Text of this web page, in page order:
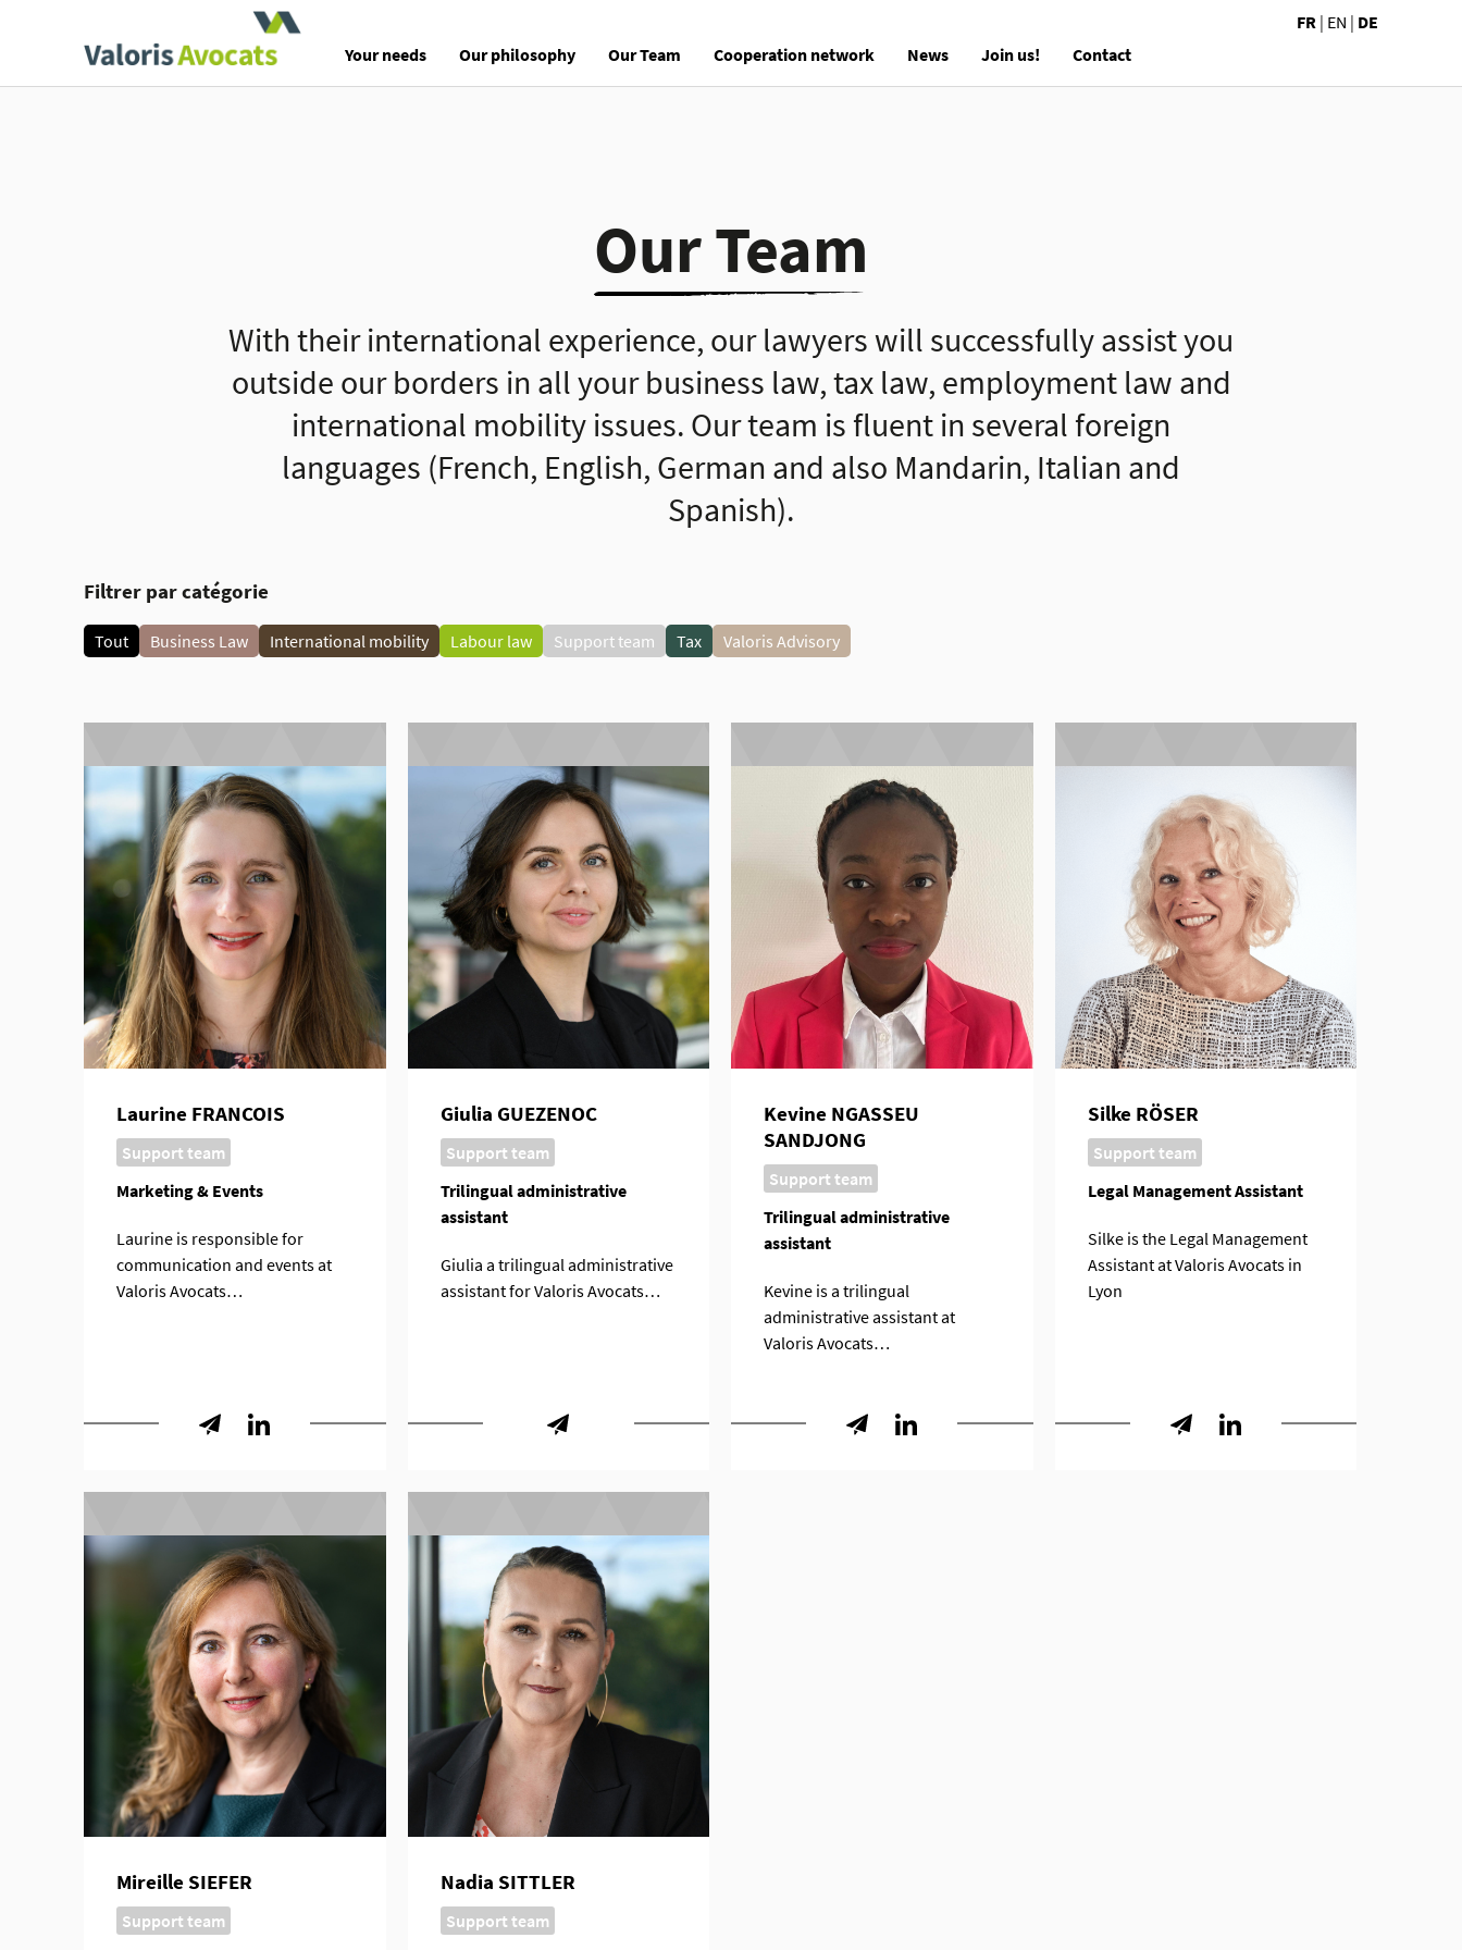
Your needs
Our philosophy Our Team Cooperation network News Join us! Contact
FR | EN | DE
Our Team
With their international experience, our lawyers will successfully assist you
outside our borders in all your business law, tax law, employment law and
international mobility issues. Our team is fluent in several foreign
languages (French, English, German and also Mandarin, Italian and
Spanish).
Filtrer par catégorie
Tout Business Law International mobility Labour law Support team Tax Valoris Advisory
Laurine FRANCOIS
Support team
Marketing & Events
Laurine is responsible for
communication and events at
Valoris Avocats…
Giulia GUEZENOC
Support team
Trilingual administrative
assistant
Giulia a trilingual administrative
assistant for Valoris Avocats…
Kevine NGASSEU
SANDJONG
Support team
Trilingual administrative
assistant
Kevine is a trilingual
administrative assistant at
Valoris Avocats…
Silke RÖSER
Support team
Legal Management Assistant
Silke is the Legal Management
Assistant at Valoris Avocats in
Lyon
Mireille SIEFER
Support team
Nadia SITTLER
Support team